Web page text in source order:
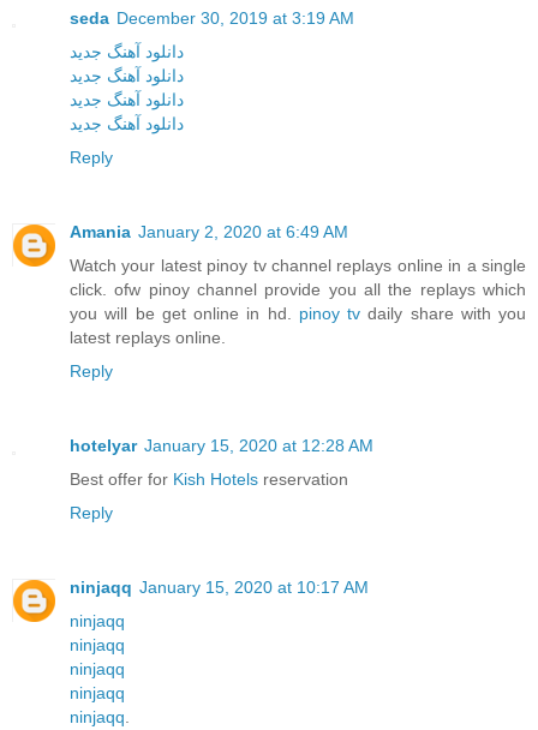
seda December 30, 2019 at 3:19 AM
دانلود آهنگ جدید
دانلود آهنگ جدید
دانلود آهنگ جدید
دانلود آهنگ جدید
Reply
Amania January 2, 2020 at 6:49 AM
Watch your latest pinoy tv channel replays online in a single
click. ofw pinoy channel provide you all the replays which
you will be get online in hd. pinoy tv daily share with you
latest replays online.
Reply
hotelyar January 15, 2020 at 12:28 AM
Best offer for Kish Hotels reservation
Reply
ninjaqq January 15, 2020 at 10:17 AM
ninjaqq
ninjaqq
ninjaqq
ninjaqq
ninjaqq